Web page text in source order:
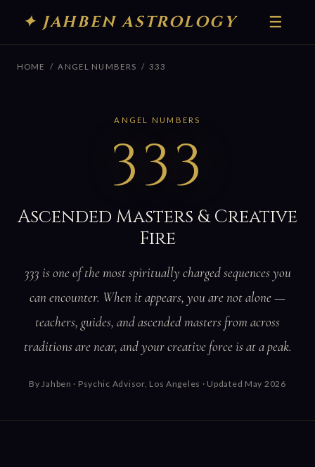
✦ JAHBEN ASTROLOGY ☰
HOME /ANGEL NUMBERS / 333
ANGEL NUMBERS
333
Ascended Masters & Creative
Fire
333 is one of the most spiritually charged sequences you
can encounter. When it appears, you are not alone —
teachers, guides, and ascended masters from across
traditions are near, and your creative force is at a peak.
ByJahben · Psychic Advisor, Los Angeles · Updated May 2026